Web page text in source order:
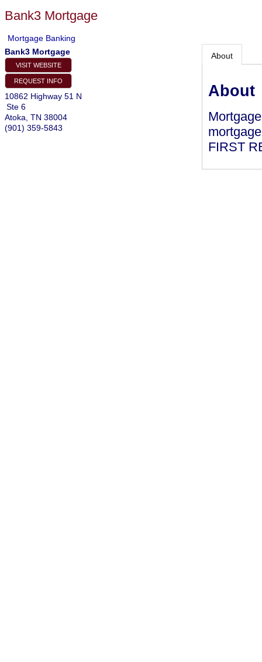
Bank3 Mortgage
Mortgage Banking
Bank3 Mortgage
VISIT WEBSITE
REQUEST INFO
10862 Highway 51 N
Ste 6
Atoka TN 38004
(901) 359-5843
About
About
FIRST